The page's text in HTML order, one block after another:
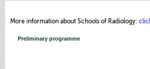
More information about Schools of Radiology: